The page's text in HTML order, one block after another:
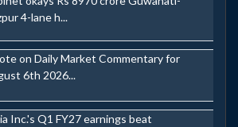
4-lane h...
on Daily Market Commentary for
6th 2026...
Inc.'s Q1 FY27 earnings beat